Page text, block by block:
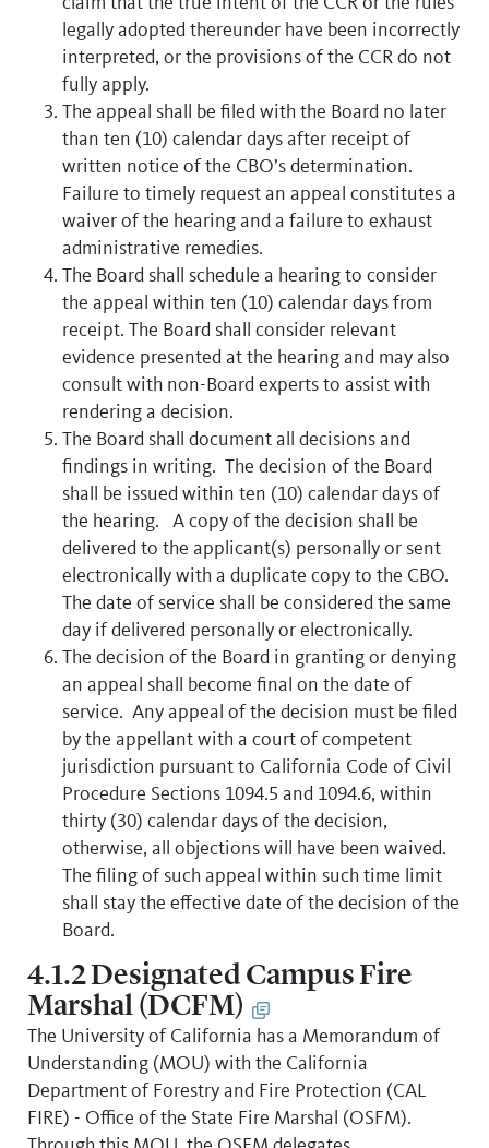
legally adopted thereunder have been incorrectly
interpreted, or the provisions of the CCR do not
fully apply.
The appeal shall be filed with the Board no later
than ten (10) calendar days after receipt of
written notice of the CBO’s determination.
Failure to timely request an appeal constitutes a
waiver of the hearing and a failure to exhaust
administrative remedies.
The Board shall schedule a hearing to consider
the appeal within ten (10) calendar days from
receipt. The Board shall consider relevant
evidence presented at the hearing and may also
consult with non-Board experts to assist with
rendering a decision.
The Board shall document all decisions and
findings in writing. The decision of the Board
shall be issued within ten (10) calendar days of
the hearing. A copy of the decision shall be
delivered to the applicant(s) personally or sent
electronically with a duplicate copy to the CBO.
The date of service shall be considered the same
day if delivered personally or electronically.
The decision of the Board in granting or denying
an appeal shall become final on the date of
service. Any appeal of the decision must be filed
by the appellant with a court of competent
jurisdiction pursuant to California Code of Civil
Procedure Sections 1094.5 and 1094.6, within
thirty (30) calendar days of the decision,
otherwise, all objections will have been waived.
The filing of such appeal within such time limit
shall stay the effective date of the decision of the
Board.
4.1.2 Designated Campus Fire
Marshal (DCFM)
The University of California has a Memorandum of
Understanding (MOU) with the California
Department of Forestry and Fire Protection (CAL
FIRE) - Office of the State Fire Marshal (OSFM).